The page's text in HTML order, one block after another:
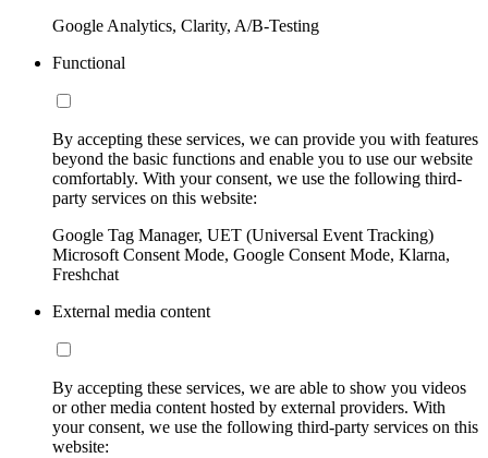
Google Analytics, Clarity, A/B-Testing
Functional
By accepting these services, we can provide you with features
beyond the basic functions and enable you to use our website
comfortably. With your consent, we use the following third-
party services on this website:
Google Tag Manager, UET (Universal Event Tracking)
Microsoft Consent Mode, Google Consent Mode, Klarna,
Freshchat
External media content
By accepting these services, we are able to show you videos
or other media content hosted by external providers. With
your consent, we use the following third-party services on this
website: